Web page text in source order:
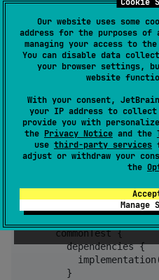
Our website uses some
address for the purposes
managing your access to
You can disable data
your browser settings,
website
With your consent,
your IP address to
provide you with
the Privacy Notice and the
use third-party services
adjust or withdraw your
the
Manage
Usage
Apply the plugin and
If you're not using
dependency, you'll
appropriate ktor-
plugins {
multiplatform"
      commonTest {
        dependencies {
        }